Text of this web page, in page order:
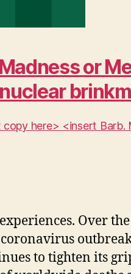
or
here> <insert Barb.
Over
to tighten its